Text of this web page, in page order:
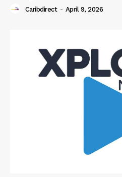
Caribdirect - April 9, 2026